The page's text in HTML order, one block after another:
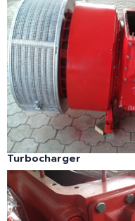
Turbocharger